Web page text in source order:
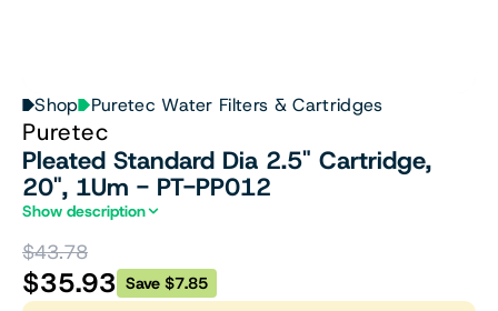
Shop Puretec Water Filters & Cartridges
Puretec
Pleated Standard Dia 2.5" Cartridge,
20", 1Um - PT-PP012
Show description
$43.78
$35.93 Save $7.85